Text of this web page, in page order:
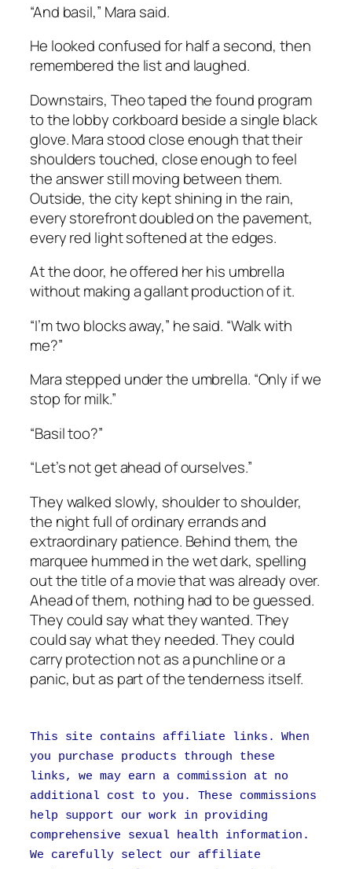
“And basil,” Mara said.
He looked confused for half a second, then
remembered the list and laughed.
Downstairs, Theo taped the found program
to the lobby corkboard beside a single black
glove. Mara stood close enough that their
shoulders touched, close enough to feel
the answer still moving between them.
Outside, the city kept shining in the rain,
every storefront doubled on the pavement,
every red light softened at the edges.
At the door, he offered her his umbrella
without making a gallant production of it.
“I’m two blocks away,” he said. “Walk with
me?”
Mara stepped under the umbrella. “Only if we
stop for milk.”
“Basil too?”
“Let’s not get ahead of ourselves.”
They walked slowly, shoulder to shoulder,
the night full of ordinary errands and
extraordinary patience. Behind them, the
marquee hummed in the wet dark, spelling
out the title of a movie that was already over.
Ahead of them, nothing had to be guessed.
They could say what they wanted. They
could say what they needed. They could
carry protection not as a punchline or a
panic, but as part of the tenderness itself.
This site contains affiliate links. When
you purchase products through these
links, we may earn a commission at no
additional cost to you. These commissions
help support our work in providing
comprehensive sexual health information.
We carefully select our affiliate